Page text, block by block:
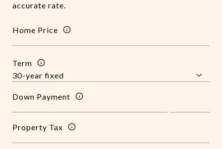
accurate rate.
Home Price
Term
Down Payment
Property Tax